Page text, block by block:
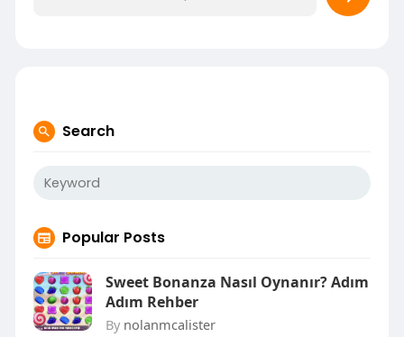
Search
Popular Posts
Sweet Bonanza Nasıl Oynanır? Adım
Adım Rehber
By nolanmcalister